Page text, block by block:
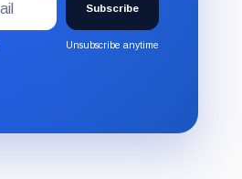
Subscribe
Unsubscribe anytime